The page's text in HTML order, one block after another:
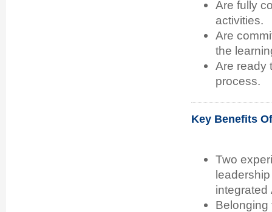
Are fully
activities.
Are
the
Are ready
process.
Key Benefits
Two
integrated
Belonging